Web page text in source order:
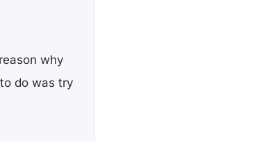
why
do was try